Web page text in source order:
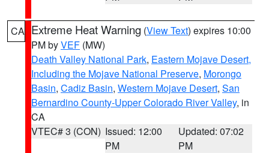
CA Extreme Heat Warning (View Text) expires 10:00
PM byVEF (MW)
Death Valley National Park, Eastern Mojave Desert,
Including the Mojave National Preserve, Morongo
Basin, Cadiz Basin, Western Mojave Desert, San
Bernardino County-Upper Colorado River Valley, in
CA
VTEC# 3 (CON) Issued: 12:00
PM
Updated: 07:02
PM